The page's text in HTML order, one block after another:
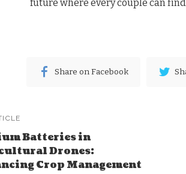
future where every couple can
Share on Facebook
Batteries in
Drones:
Crop Management